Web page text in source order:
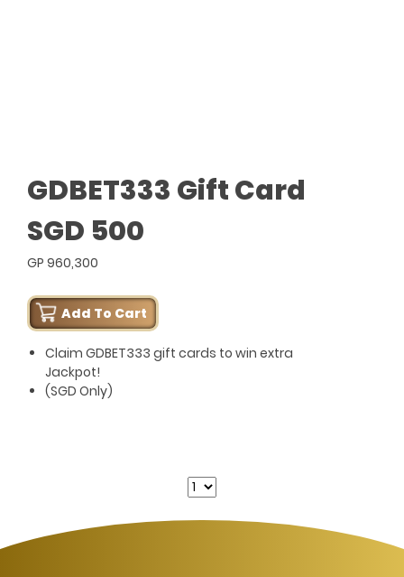
GDBET333 Gift Card
SGD 500
GP 960,300
Add To Cart
Claim GDBET333 gift cards to win extra
Jackpot!
(SGD Only)